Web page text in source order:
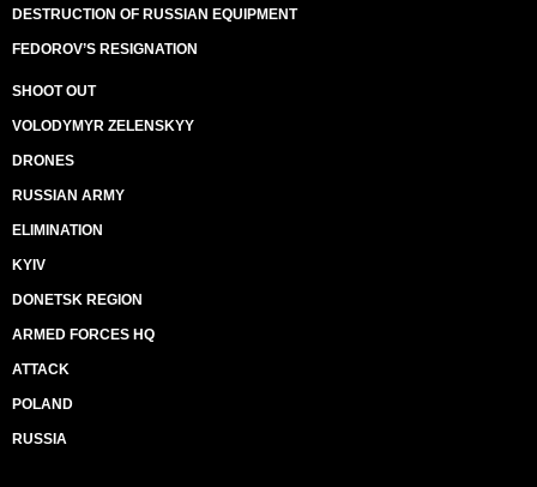
DESTRUCTION OF RUSSIAN EQUIPMENT
FEDOROV’S RESIGNATION
SHOOT OUT
VOLODYMYR ZELENSKYY
DRONES
RUSSIAN ARMY
ELIMINATION
KYIV
DONETSK REGION
ARMED FORCES HQ
ATTACK
POLAND
RUSSIA